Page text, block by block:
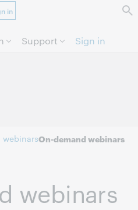
content.
in
Support Sign in
On-demand webinars
webinars